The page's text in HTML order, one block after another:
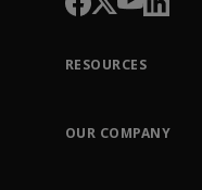
RESOURCES
Order Tracking
OUR COMPANY